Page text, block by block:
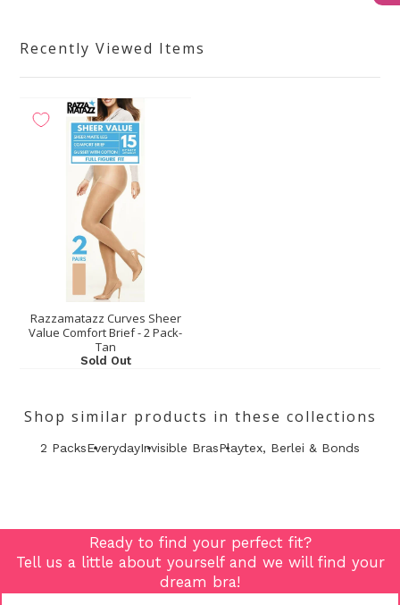
Recently Viewed Items
Razzamatazz Curves Sheer
Value Comfort Brief - 2 Pack-
Tan
Sold Out
Shop similar products in these collections
2 PacksEverydayInvisible BrasPlaytex, Berlei & Bonds
Ready to find your perfect fit?
Tell us a little about yourself and we will find your
dream bra!